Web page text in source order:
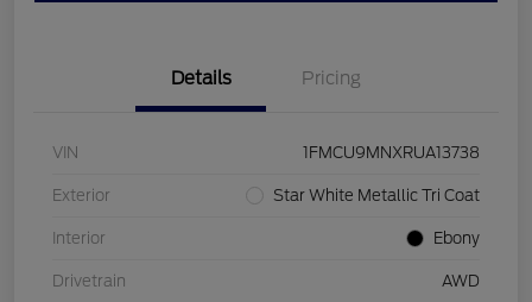
Details Pricing
VIN 1FMCU9MNXRUA13738
Exterior Star White Metallic Tri Coat
Interior Ebony
Drivetrain AWD